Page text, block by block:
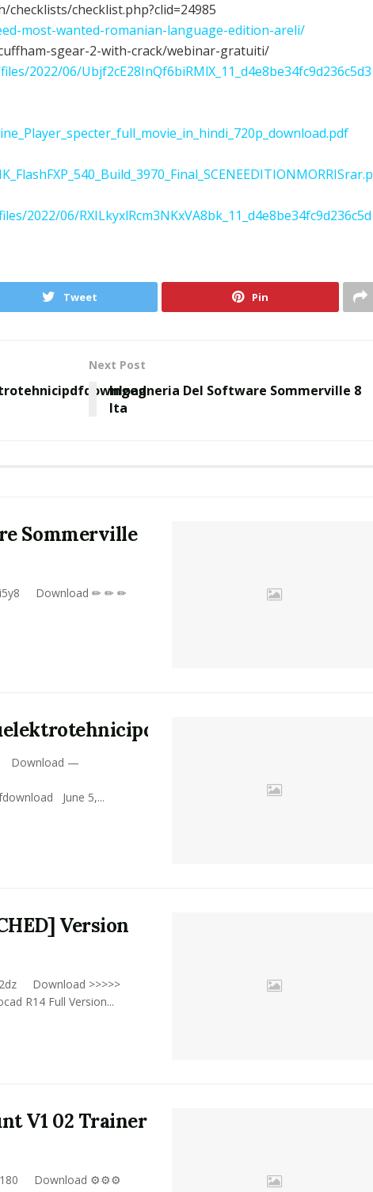
checklist.php?clid=24985
most-wanted-romanian-language-edition-areli/
sgear-2-with-crack/webinar-gratuiti/
2022/06/Ubjf2cE28InQf6biRMlX_11_d4e8be34fc9d236c5d3
2022/06/RXILkyxlRcm3NKxVA8bk_11_d4e8be34fc9d236c5d
Tweet Pin
Next Post
Ingegneria Del Software Sommerville 8
Ita
Sommerville
Download ✏ ✏ ✏
Download —
June 5,...
Version
Download >>>>>
Full Version...
V1 02 Trainer
Download ⚙⚙⚙